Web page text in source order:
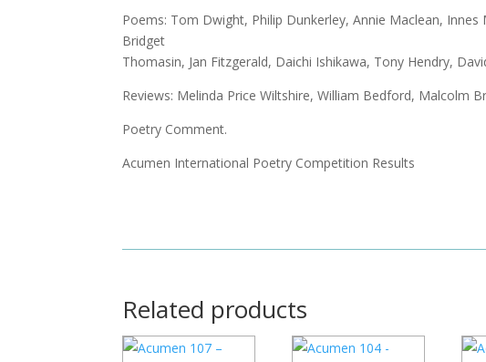
Poems: Tom Dwight, Philip Dunkerley, Annie Maclean,
Bridget
Thomasin, Jan Fitzgerald, Daichi Ishikawa, Tony Hendry,
Reviews: Melinda Price Wiltshire, William Bedford, Malcolm
Poetry Comment.
Acumen International Poetry Competition Results
Related products